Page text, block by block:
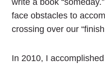
write a book
face obstacles to
crossing over our
In 2010, I